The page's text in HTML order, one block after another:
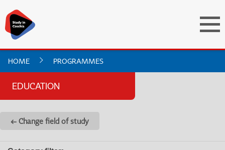
HOME PROGRAMMES
EDUCATION
← Change field of study